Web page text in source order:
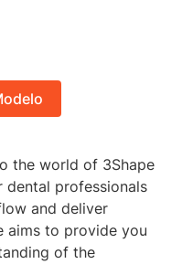
the world of 3Shape
professionals
and deliver
aims to provide you
of the